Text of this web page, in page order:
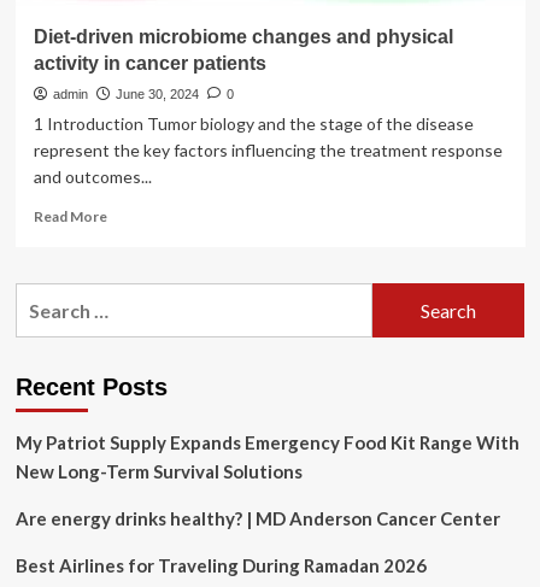
Diet-driven microbiome changes and physical
activity in cancer patients
admin June 30, 2024 0
1 Introduction Tumor biology and the stage of the disease
represent the key factors influencing the treatment response
and outcomes...
Read MoreRead
Diet-
physical
in
cancer
Recent Posts
My Patriot Supply Expands Emergency Food Kit Range With
New Long-Term Survival Solutions
Are energy drinks healthy? | MD Anderson Cancer Center
Best Airlines for Traveling During Ramadan 2026